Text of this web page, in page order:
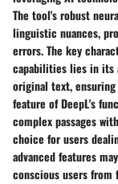
The tool's robust
linguistic nuances,
errors. The key
capabilities lies in its
original text,
feature of DeepL's
complex passages
choice for users
advanced features
conscious users